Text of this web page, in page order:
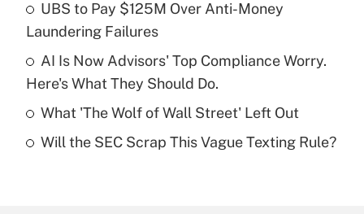
Recently Updated Q&As
What is a high deductible health plan for
purposes of an HSA?
Get Answer
Recently Updated Q&As
UBS to Pay $125M Over Anti-Money
Laundering Failures
AI Is Now Advisors' Top Compliance Worry.
Here's What They Should Do.
What 'The Wolf of Wall Street' Left Out
Will the SEC Scrap This Vague Texting Rule?